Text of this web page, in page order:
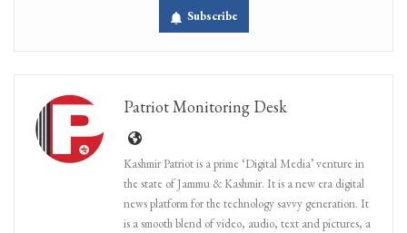
Subscribe
Patriot Monitoring Desk
Kashmir Patriot is a prime ‘Digital Media’ venture in
the state of Jammu & Kashmir. It is a new era digital
news platform for the technology savvy generation. It
is a smooth blend of video, audio, text and pictures, a